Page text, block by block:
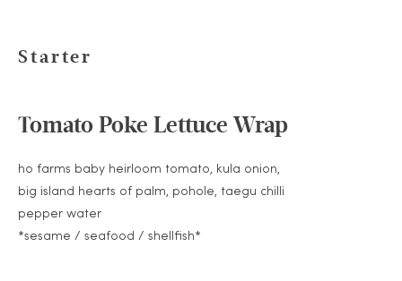
Starter
Tomato Poke Lettuce Wrap
ho farms baby heirloom tomato, kula onion,
big island hearts of palm, pohole, taegu chilli
pepper water
*sesame / seafood / shellfish*